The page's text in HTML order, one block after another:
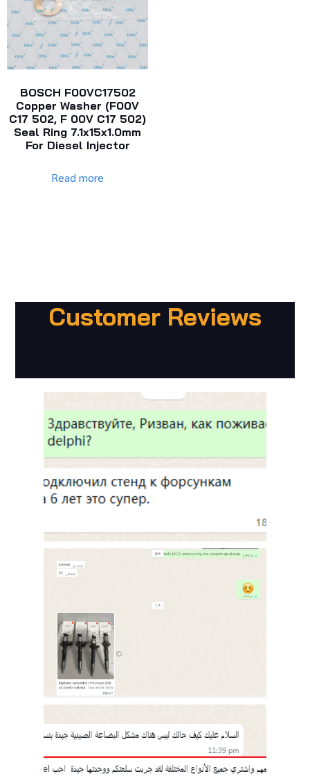
BOSCH F00VC17502
Copper Washer (F00V
C17 502, F 00V C17 502)
Seal Ring 7.1x15x1.0mm
For Diesel Injector
Read more
Customer Reviews